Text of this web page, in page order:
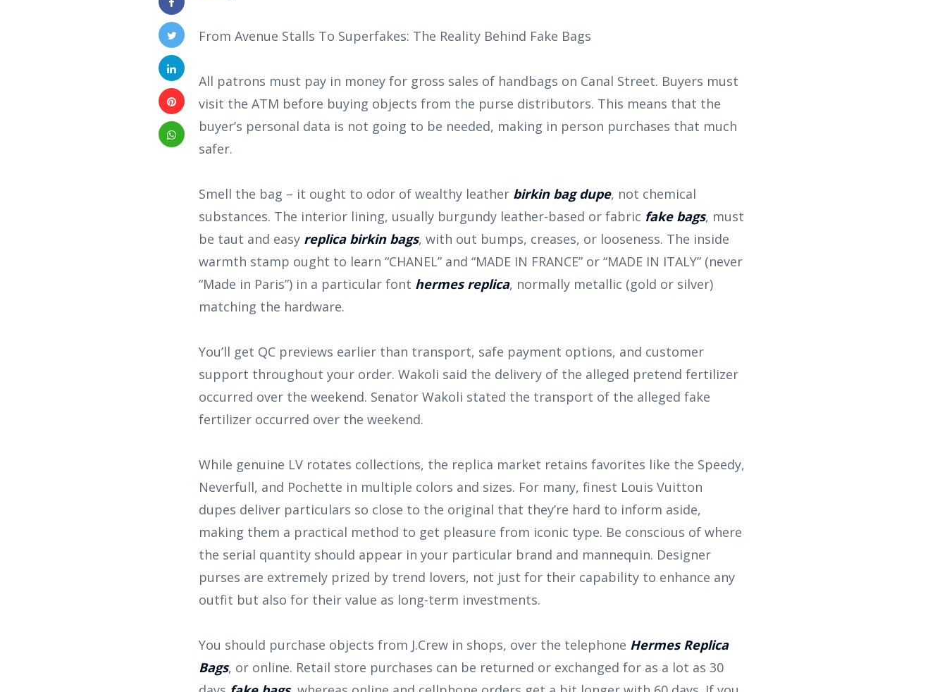
From Avenue Stalls To Superfakes: The Reality Behind Fake Bags
All patrons must pay in money for gross sales of handbags on Canal Street. Buyers must
visit the ATM before buying objects from the purse distributors. This means that the
buyer’s personal data is not going to be needed, making in person purchases that much
safer.
Smell the bag – it ought to odor of wealthy leather birkin bag dupe, not chemical
substances. The interior lining, usually burgundy leather-based or fabric fake bags, must
be taut and easy replica birkin bags, with out bumps, creases, or looseness. The inside
warmth stamp ought to learn “CHANEL” and “MADE IN FRANCE” or “MADE IN ITALY” (never
“Made in Paris”) in a particular font hermes replica, normally metallic (gold or silver)
matching the hardware.
You’ll get QC previews earlier than transport, safe payment options, and customer
support throughout your order. Wakoli said the delivery of the alleged pretend fertilizer
occurred over the weekend. Senator Wakoli stated the transport of the alleged fake
fertilizer occurred over the weekend.
While genuine LV rotates collections, the replica market retains favorites like the Speedy,
Neverfull, and Pochette in multiple colors and sizes. For many, finest Louis Vuitton
dupes deliver particulars so close to the original that they’re hard to inform aside,
making them a practical method to get pleasure from iconic type. Be conscious of where
the serial quantity should appear in your particular brand and mannequin. Designer
purses are extremely prized by trend lovers, not just for their capability to enhance any
outfit but also for their value as long-term investments.
You should purchase objects from J.Crew in shops, over the telephone Hermes Replica
Bags, or online. Retail store purchases can be returned or exchanged for as a lot as 30